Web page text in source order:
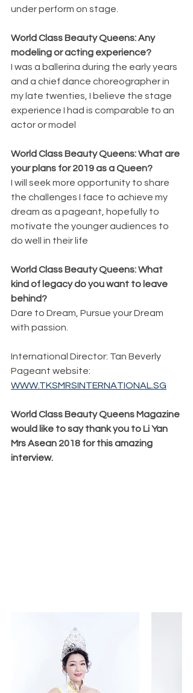
under perform on stage.
World Class Beauty Queens: Any
modeling or acting experience?
I was a ballerina during the early years
and a chief dance choreographer in
my late twenties, I believe the stage
experience I had is comparable to an
actor or model
World Class Beauty Queens: What are
your plans for 2019 as a Queen?
I will seek more opportunity to share
the challenges I face to achieve my
dream as a pageant, hopefully to
motivate the younger audiences to
do well in their life
World Class Beauty Queens: What
kind of legacy do you want to leave
behind?
Dare to Dream, Pursue your Dream
with passion.
International Director: Tan Beverly
Pageant website:
WWW.TKSMRSINTERNATIONAL.SG
World Class Beauty Queens Magazine
would like to say thank you to Li Yan
Mrs Asean 2018 for this amazing
interview.